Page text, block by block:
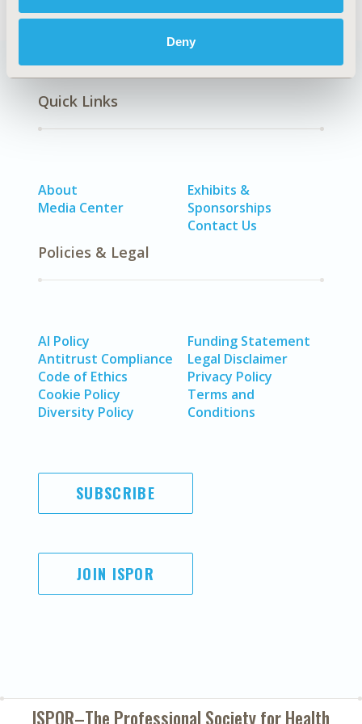
Deny
Quick Links
About
Media Center
Exhibits &
Sponsorships
Contact Us
Policies & Legal
AI Policy
Antitrust Compliance
Code of Ethics
Cookie Policy
Diversity Policy
Funding Statement
Legal Disclaimer
Privacy Policy
Terms and
Conditions
SUBSCRIBE
JOIN ISPOR
ISPOR–The Professional Society forHealth